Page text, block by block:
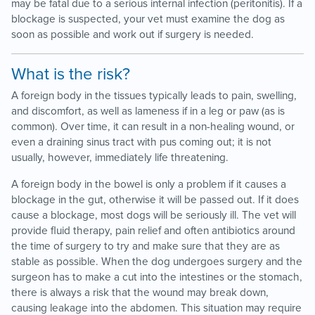
may be fatal due to a serious internal infection (peritonitis). If a
blockage is suspected, your vet must examine the dog as
soon as possible and work out if surgery is needed.
What is the risk?
A foreign body in the tissues typically leads to pain, swelling,
and discomfort, as well as lameness if in a leg or paw (as is
common). Over time, it can result in a non-healing wound, or
even a draining sinus tract with pus coming out; it is not
usually, however, immediately life threatening.
A foreign body in the bowel is only a problem if it causes a
blockage in the gut, otherwise it will be passed out. If it does
cause a blockage, most dogs will be seriously ill. The vet will
provide fluid therapy, pain relief and often antibiotics around
the time of surgery to try and make sure that they are as
stable as possible. When the dog undergoes surgery and the
surgeon has to make a cut into the intestines or the stomach,
there is always a risk that the wound may break down,
causing leakage into the abdomen. This situation may require